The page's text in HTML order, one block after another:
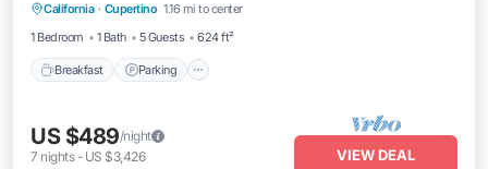
California · Cupertino 1.16 mi to center
1 Bedroom
1 Bath 5 Guests 624 ft²
Breakfast Parking
Kitchen
US $489/night
7 nights- US $3,426 VIEW DEAL